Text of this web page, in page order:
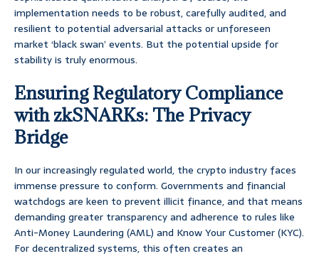
implementation needs to be robust, carefully audited, and
resilient to potential adversarial attacks or unforeseen
market ‘black swan’ events. But the potential upside for
stability is truly enormous.
Ensuring Regulatory Compliance
with zkSNARKs: The Privacy
Bridge
In our increasingly regulated world, the crypto industry faces
immense pressure to conform. Governments and financial
watchdogs are keen to prevent illicit finance, and that means
demanding greater transparency and adherence to rules like
Anti-Money Laundering (AML) and Know Your Customer (KYC).
For decentralized systems, this often creates an